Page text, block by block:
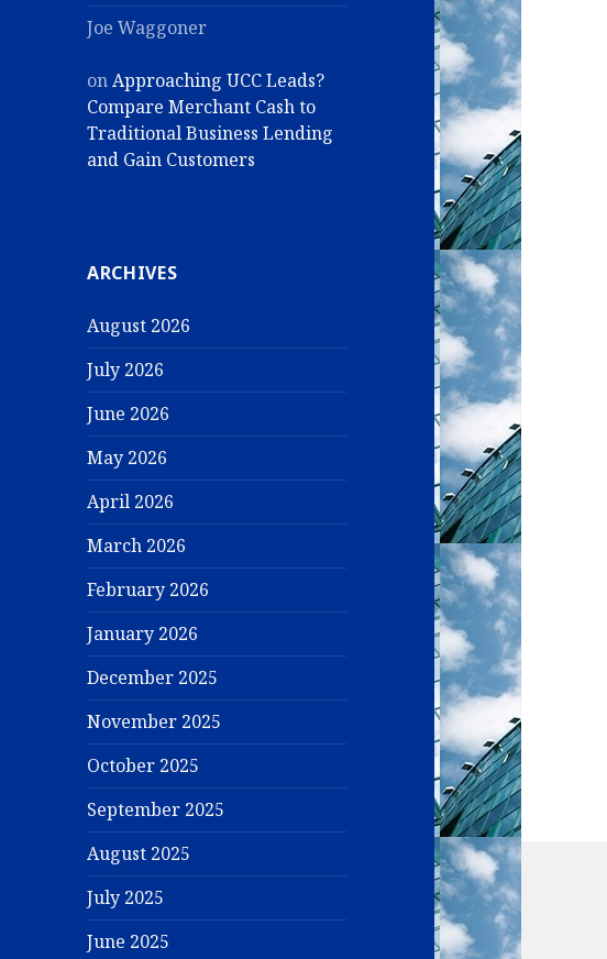
Joe Waggoner
onApproaching UCC Leads?
Compare Merchant Cash to
Traditional Business Lending
and Gain Customers
ARCHIVES
August 2026
July 2026
June 2026
May 2026
April 2026
March 2026
February 2026
January 2026
December 2025
November 2025
October 2025
September 2025
August 2025
July 2025
June 2025